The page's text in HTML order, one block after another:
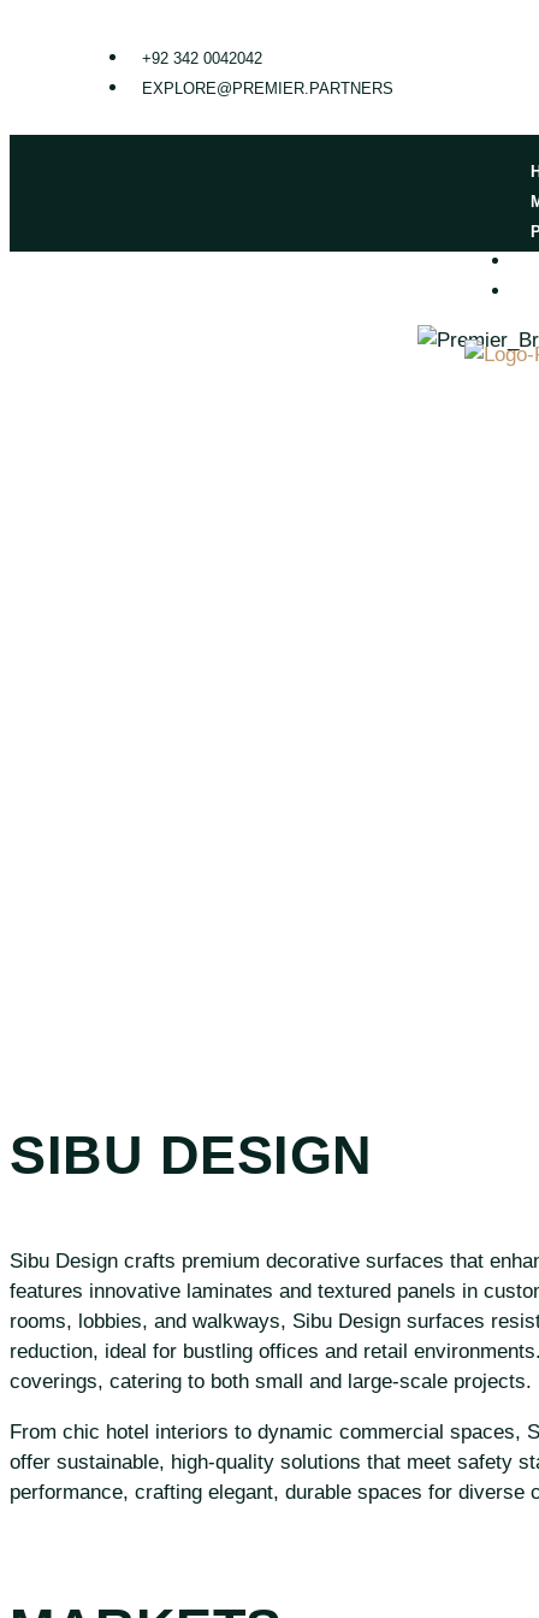
+92 342 0042042
EXPLORE@PREMIER.PARTNERS
SIBU DESIGN
Sibu Design crafts premium decorative surfaces that
features innovative laminates and textured panels in
rooms, lobbies, and walkways, Sibu Design surfaces
reduction, ideal for bustling offices and retail
coverings, catering to both small and large-scale projects.
From chic hotel interiors to dynamic commercial spaces,
offer sustainable, high-quality solutions that meet safety
performance, crafting elegant, durable spaces for diverse